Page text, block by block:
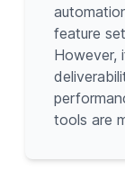
feature
However,
tools are